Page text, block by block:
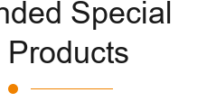
Special